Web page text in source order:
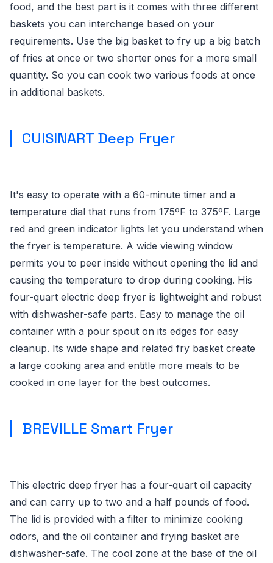
food, and the best part is it comes with three different
baskets you can interchange based on your
requirements. Use the big basket to fry up a big batch
of fries at once or two shorter ones for a more small
quantity. So you can cook two various foods at once
in additional baskets.
CUISINART Deep Fryer
It's easy to operate with a 60-minute timer and a
temperature dial that runs from 175ºF to 375ºF. Large
red and green indicator lights let you understand when
the fryer is temperature. A wide viewing window
permits you to peer inside without opening the lid and
causing the temperature to drop during cooking. His
four-quart electric deep fryer is lightweight and robust
with dishwasher-safe parts. Easy to manage the oil
container with a pour spout on its edges for easy
cleanup. Its wide shape and related fry basket create
a large cooking area and entitle more meals to be
cooked in one layer for the best outcomes.
BREVILLE Smart Fryer
This electric deep fryer has a four-quart oil capacity
and can carry up to two and a half pounds of food.
The lid is provided with a filter to minimize cooking
odors, and the oil container and frying basket are
dishwasher-safe. The cool zone at the base of the oil